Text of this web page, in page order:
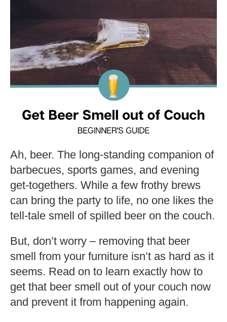
Ah, beer. The long-standing companion of
barbecues, sports games, and evening
get-togethers. While a few frothy brews
can bring the party to life, no one likes the
tell-tale smell of spilled beer on the couch.
But, don’t worry – removing that beer
smell from your furniture isn’t as hard as it
seems. Read on to learn exactly how to
get that beer smell out of your couch now
and prevent it from happening again.